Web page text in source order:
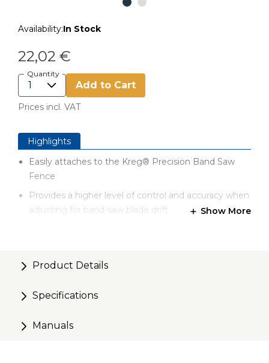
Availability:In Stock
22,02 €
Quantity
Add to Cart
Prices incl. VAT
Highlights
Easily attaches to the Kreg® Precision Band Saw
Fence
Provides a higher level of control and accuracy when
adjusting for band-saw blade drift
Anodized aluminum construction
Show More
Product Details
Specifications
Manuals